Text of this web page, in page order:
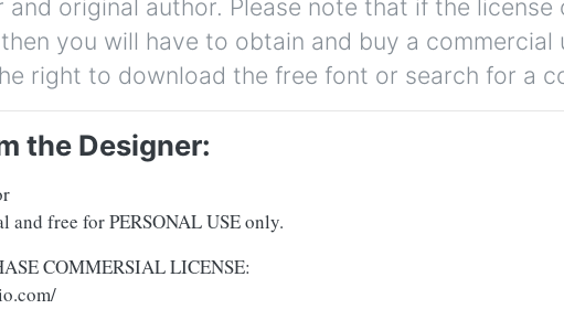
and original author. Please note that if the license
you will have to obtain and buy a commercial
right to download the free font or search for a
the Designer:
and free for PERSONAL USE only.
COMMERSIAL LICENSE: